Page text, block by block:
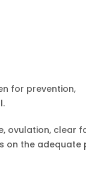
for prevention,
ovulation, clear
on the adequate